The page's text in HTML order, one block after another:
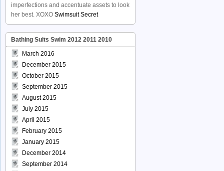
imperfections and accentuate assets to look
her best. XOXO Swimsuit Secret
Bathing Suits Swim 2012 2011 2010
March 2016
December 2015
October 2015
September 2015
August 2015
July 2015
April 2015
February 2015
January 2015
December 2014
September 2014